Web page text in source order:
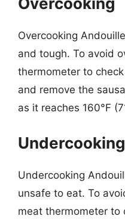
Overcooking
and tough. To avoid
thermometer to
and remove the
as it reaches 160°F
Undercooking
Undercooking
unsafe to eat. To
meat thermometer to